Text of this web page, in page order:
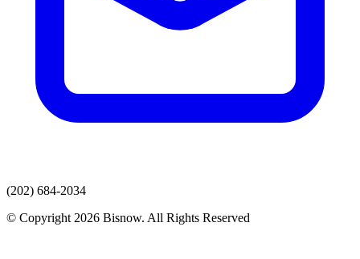
(202) 684-2034
© Copyright 2026 Bisnow. All Rights Reserved